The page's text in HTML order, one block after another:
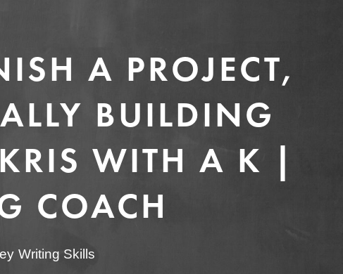
A PROJECT,
BUILDING
WITH A K |
COACH
Writing Skills